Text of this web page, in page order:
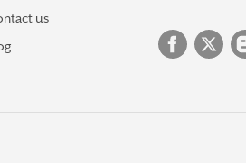
us